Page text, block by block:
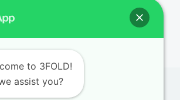
Training. All rights reserved
to 3FOLD!
assist you?